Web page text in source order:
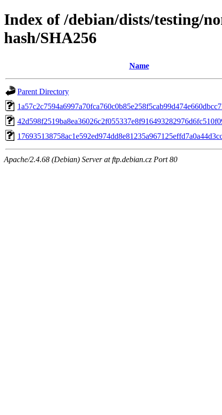
Index of /debian/dists/testing/
hash/SHA256
Name
Parent Directory
Apache/2.4.68 (Debian) Server at ftp.debian.cz Port 80